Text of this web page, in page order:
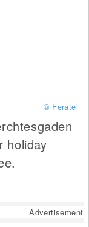
© Feratel
holiday
Advertisement